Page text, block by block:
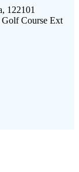
122101
Course Ext